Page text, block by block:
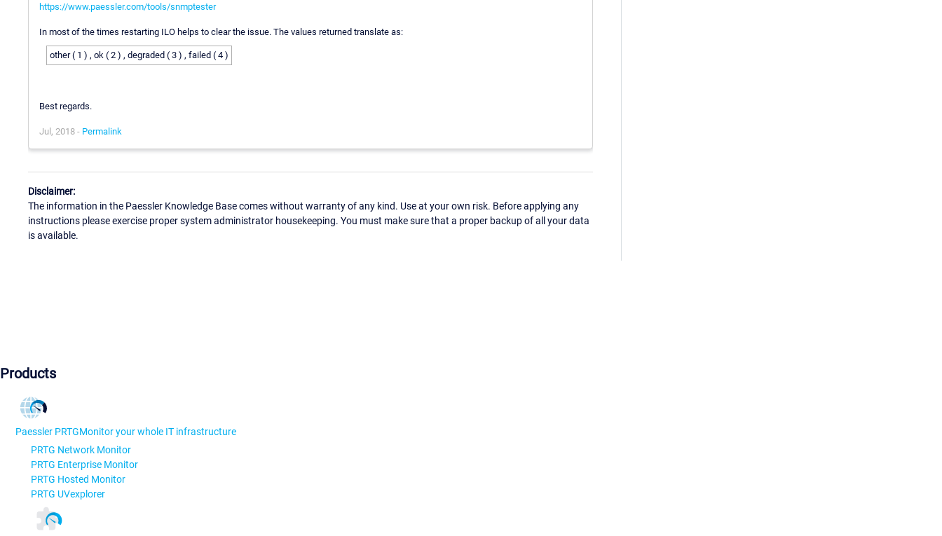
https://www.paessler.com/tools/snmptester
In most of the times restarting ILO helps to clear the issue. The values returned translate as:
other ( 1 ) , ok ( 2 ) , degraded ( 3 ) , failed ( 4 )
Best regards.
Jul, 2018 - Permalink
Disclaimer:
The information in the Paessler Knowledge Base comes without warranty of any kind. Use at your own risk. Before applying any
instructions please exercise proper system administrator housekeeping. You must make sure that a proper backup of all your data
is available.
Products
Paessler PRTGMonitor your whole IT infrastructure
PRTG Network Monitor
PRTG Enterprise Monitor
PRTG Hosted Monitor
PRTG UVexplorer